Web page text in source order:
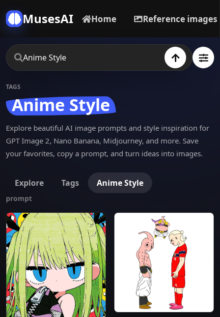
MusesAI Home Reference images
TAGS
Anime Style
Explore beautiful AI image prompts and style inspiration for
GPT Image 2, Nano Banana, Midjourney, and more. Save
your favorites, copy a prompt, and turn ideas into images.
Explore Tags Anime Style
prompt